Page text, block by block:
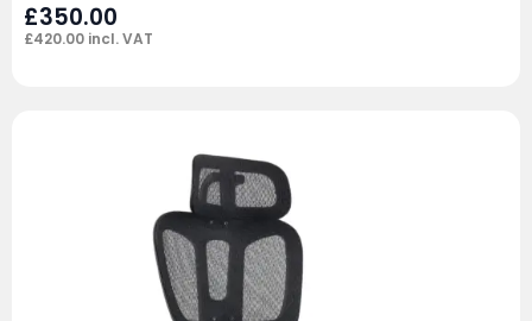
£350.00
£420.00 incl. VAT